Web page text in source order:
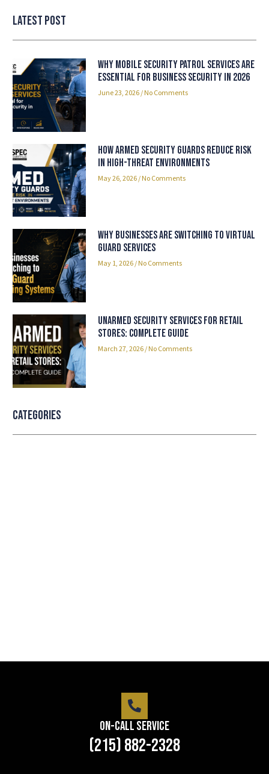
Latest Post
Why Mobile Security Patrol Services Are
Essential for Business Security in 2026
June 23, 2026 No Comments
How Armed Security Guards Reduce Risk
in High-Threat Environments
May 26, 2026 No Comments
Why Businesses Are Switching to Virtual
Guard Services
May 1, 2026 No Comments
Unarmed Security Services for Retail
Stores: Complete Guide
March 27, 2026 No Comments
Categories
On-Call Service
(215) 882-2328